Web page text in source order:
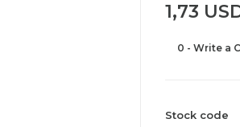
1,73
0 - Write a
Stock code